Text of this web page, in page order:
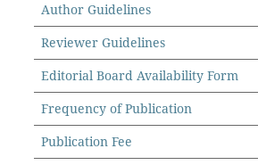
Author Guidelines
Reviewer Guidelines
Editorial Board Availability Form
Frequency of Publication
Publication Fee